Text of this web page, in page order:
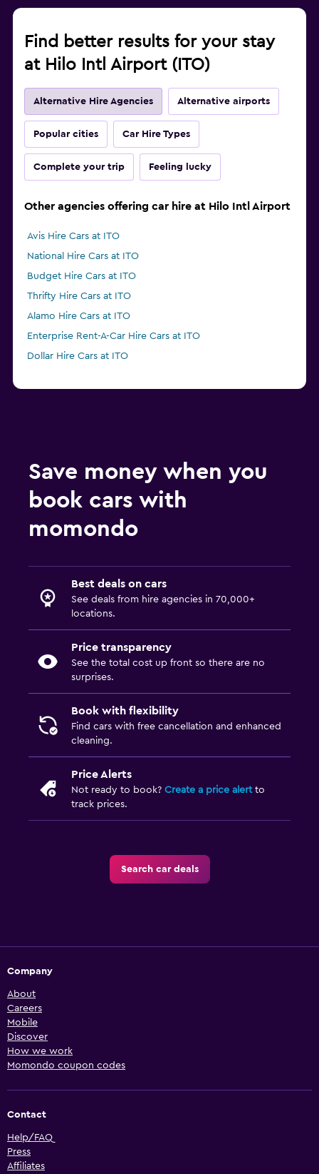
Find better results for your stay
at Hilo Intl Airport (ITO)
Alternative Hire Agencies Alternative airports
Popular cities Car Hire Types
Complete your trip Feeling lucky
Other agencies offering car hire at Hilo Intl Airport
Avis Hire Cars at ITO
National Hire Cars at ITO
Budget Hire Cars at ITO
Thrifty Hire Cars at ITO
Alamo Hire Cars at ITO
Enterprise Rent-A-Car Hire Cars at ITO
Dollar Hire Cars at ITO
Save money when you
book cars with
momondo
Best deals on cars
See deals from hire agencies in 70,000+
locations.
Price transparency
See the total cost up front so there are no
surprises.
Book with flexibility
Find cars with free cancellation and enhanced
cleaning.
Price Alerts
Not ready to book? Create a price alertto
track prices.
Search car deals
Company
About
Careers
Mobile
Discover
How we work
Momondo coupon codes
Contact
Help/FAQ
Press
Affiliates